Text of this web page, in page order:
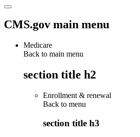
CMS.gov main menu
Medicare
Back to main menu
section title h2
Enrollment & renewal
Back to menu
section title h3